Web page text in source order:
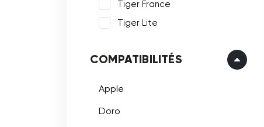
Tiger France
Tiger Lite
COMPATIBILITÉS
Apple
Doro